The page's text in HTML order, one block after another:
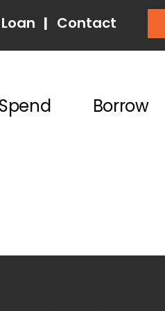
| Contact
Spend Borrow